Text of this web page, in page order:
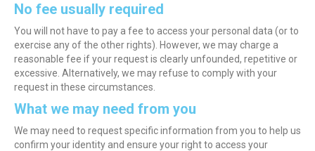
No fee usually required
You will not have to pay a fee to access your personal data (or to
exercise any of the other rights). However, we may charge a
reasonable fee if your request is clearly unfounded, repetitive or
excessive. Alternatively, we may refuse to comply with your
request in these circumstances.
What we may need from you
We may need to request specific information from you to help us
confirm your identity and ensure your right to access your